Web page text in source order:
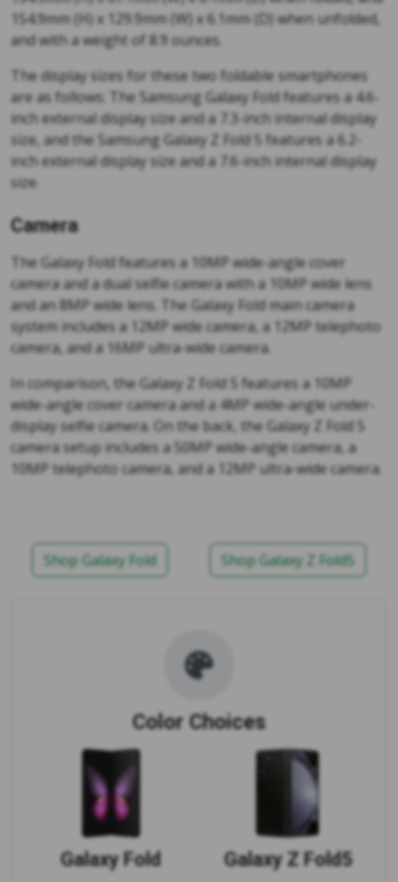
154.9mm (H) x 129.9mm (W) x 6.1mm (D) when unfolded,
and with a weight of 8.9 ounces.
The display sizes for these two foldable smartphones
are as follows: The Samsung Galaxy Fold features a 4.6-
inch external display size and a 7.3-inch internal display
size, and the Samsung Galaxy Z Fold 5 features a 6.2-
inch external display size and a 7.6-inch internal display
size.
Camera
The Galaxy Fold features a 10MP wide-angle cover
camera and a dual selfie camera with a 10MP wide lens
and an 8MP wide lens. The Galaxy Fold main camera
system includes a 12MP wide camera, a 12MP telephoto
camera, and a 16MP ultra-wide camera.
In comparison, the Galaxy Z Fold 5 features a 10MP
wide-angle cover camera and a 4MP wide-angle under-
display selfie camera. On the back, the Galaxy Z Fold 5
camera setup includes a 50MP wide-angle camera, a
10MP telephoto camera, and a 12MP ultra-wide camera.
Shop Galaxy Fold Shop Galaxy Z Fold5
Color Choices
Galaxy Fold Galaxy Z Fold5